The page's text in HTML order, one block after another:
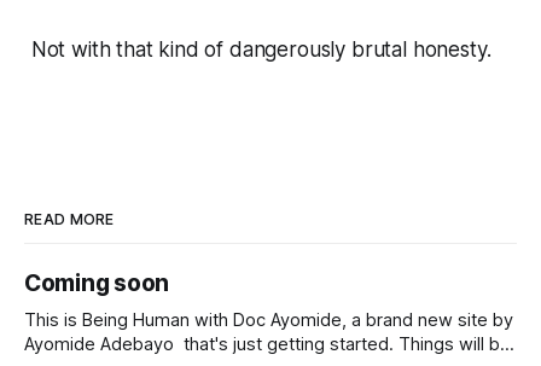
Not with that kind of dangerously brutal honesty.
READ MORE
Coming soon
This is Being Human with Doc Ayomide, a brand new site by
Ayomide Adebayo that's just getting started. Things will be